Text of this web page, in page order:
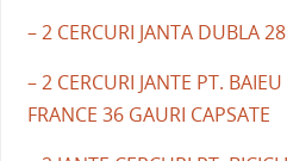
– 2 CERCURI JANTA DUBLA
– 2 CERCURI JANTE PT.
FRANCE 36 GAURI CAPSATE